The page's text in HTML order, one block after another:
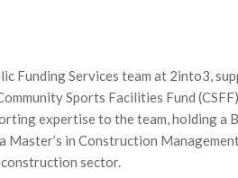
Funding Services team at 2into3,
Sports Facilities Fund
expertise to the team, holding a
Master’s in Construction
construction sector.